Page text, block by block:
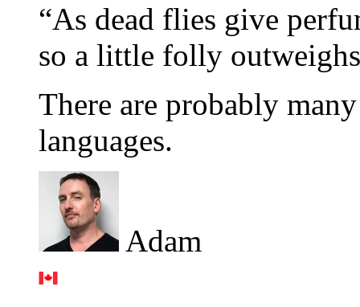
“As dead flies give
so a little folly
There are probably
languages.
Adam